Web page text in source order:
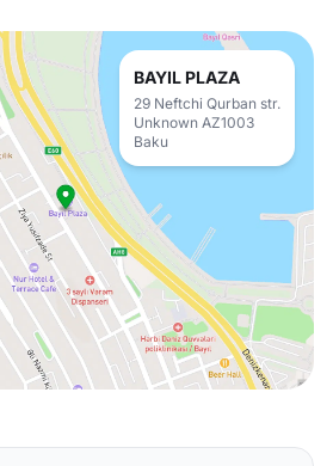
BAYIL PLAZA
29 Neftchi Qurban str.
Unknown AZ1003
Baku